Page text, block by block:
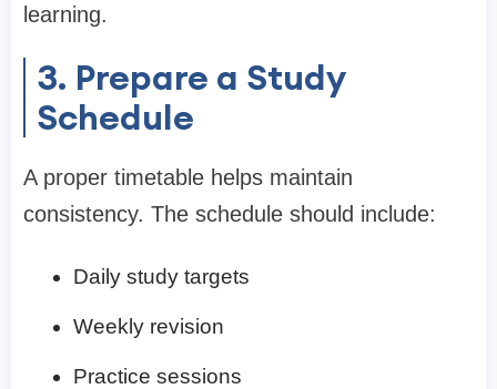
learning.
3. Prepare a Study
Schedule
A proper timetable helps maintain
consistency. The schedule should include:
Daily study targets
Weekly revision
Practice sessions